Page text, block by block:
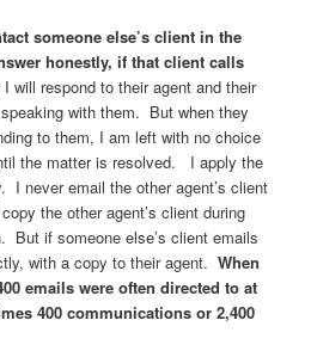
someone else’s client in the
honestly, if that client calls
will respond to their agent and their
with them. But when they
to them, I am left with no choice
the matter is resolved. I apply the
I never email the other agent’s client
the other agent’s client during
But if someone else’s client emails
with a copy to their agent.When
emails were often directed to at
400 communications or 2,400